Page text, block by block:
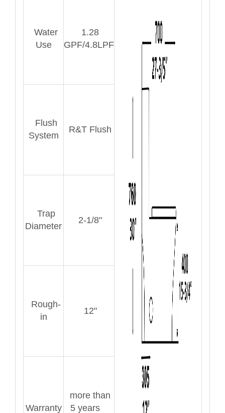
Water
Use
1.28
GPF/4.8LPF
Flush
System
R&T Flush
Trap
Diameter
2-1/8"
Rough-
in
12"
Warranty
more than
5 years